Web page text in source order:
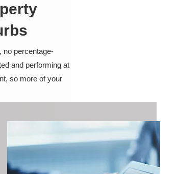
no percentage-
and performing at
so more of your